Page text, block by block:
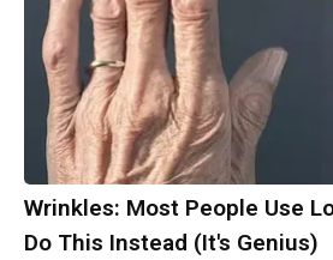
Wrinkles: Most People Use
Do This Instead (It's Genius)